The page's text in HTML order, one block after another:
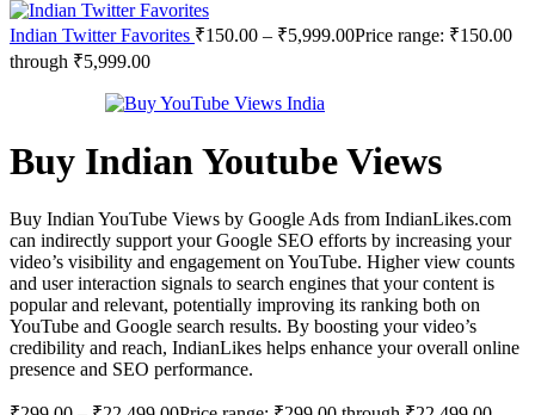
Indian Twitter Favorites ₹150.00 – ₹5,999.00Price range: ₹150.00
through ₹5,999.00
Buy Indian Youtube Views
Buy Indian YouTube Views by Google Ads from IndianLikes.com
can indirectly support your Google SEO efforts by increasing your
video’s visibility and engagement on YouTube. Higher view counts
and user interaction signals to search engines that your content is
popular and relevant, potentially improving its ranking both on
YouTube and Google search results. By boosting your video’s
credibility and reach, IndianLikes helps enhance your overall online
presence and SEO performance.